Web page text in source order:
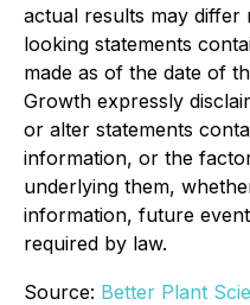
actual results may
looking statements
made as of the date of
Growth expressly
or alter statements
information, or the
underlying them,
information, future
required by law.
Source: Better Plant